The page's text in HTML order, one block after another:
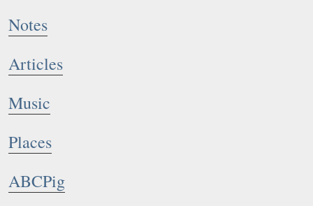
Notes
Articles
Music
Places
ABCPig